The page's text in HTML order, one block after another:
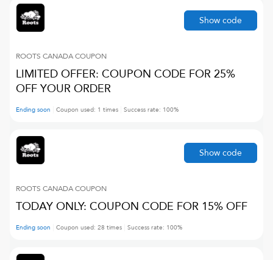
ROOTS CANADACOUPON
LIMITED OFFER: COUPON CODE FOR 25%
OFF YOUR ORDER
Ending soon Coupon used: 1 times Success rate: 100%
Show code
ROOTS CANADACOUPON
TODAY ONLY: COUPON CODE FOR 15% OFF
Ending soon Coupon used: 28 times Success rate: 100%
Show code